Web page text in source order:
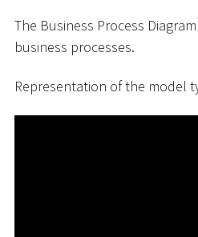
The Business Process
business processes.
Representation of the model